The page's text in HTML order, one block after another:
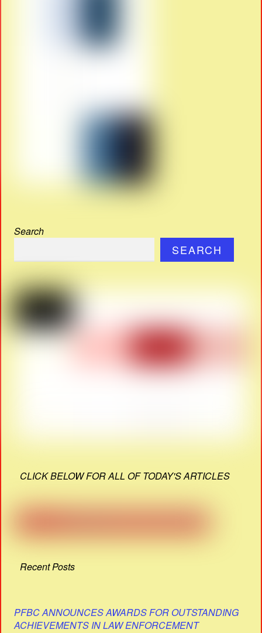
Search
SEARCH
CLICK BELOW FOR ALL OF TODAY'S ARTICLES
Recent Posts
PFBC ANNOUNCES AWARDS FOR OUTSTANDING
ACHIEVEMENTS IN LAW ENFORCEMENT